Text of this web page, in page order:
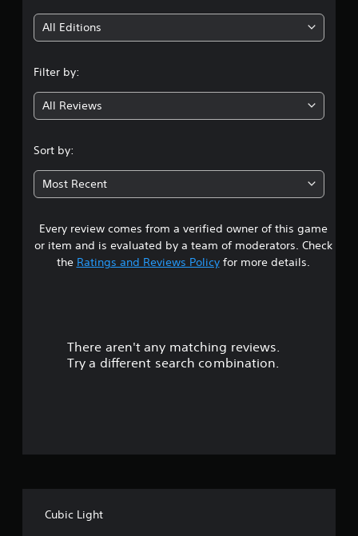
g
3
2
9
s
t
All Editions
Filter by:
All Reviews
Sort by:
Most Recent
Every review comes from a verified owner of this game
or item and is evaluated by a team of moderators. Check
the Ratings and Reviews Policyfor more details.
There aren't any matching reviews.
Try a different search combination.
Cubic Light